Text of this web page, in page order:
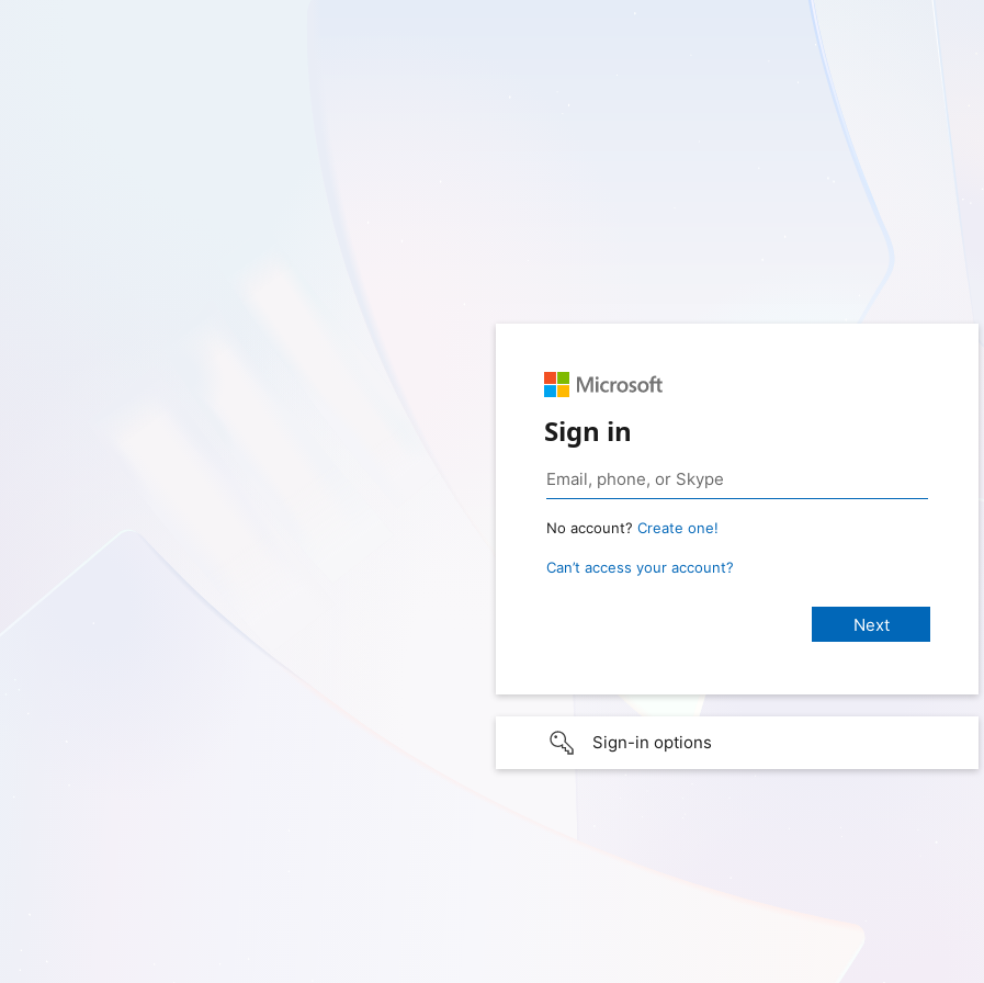
Sign in
No account? Create one!
Can’t access your account?
Sign-in options